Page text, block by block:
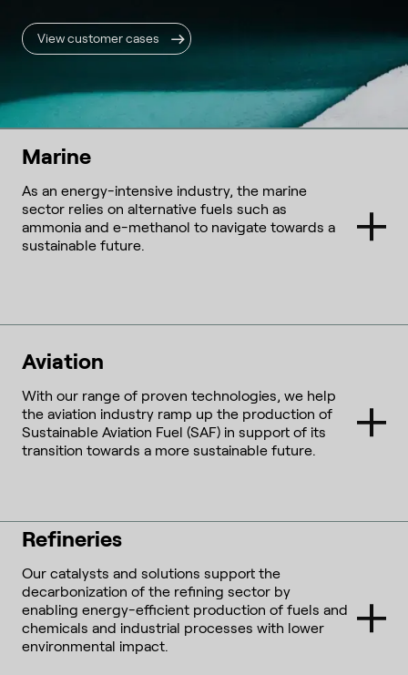
Marine
As an energy-intensive industry, the marine
sector relies on alternative fuels such as
ammonia and e-methanol to navigate towards a
sustainable future.
Aviation
With our range of proven technologies, we help
the aviation industry ramp up the production of
Sustainable Aviation Fuel (SAF) in support of its
transition towards a more sustainable future.
Refineries
Our catalysts and solutions support the
decarbonization of the refining sector by
enabling energy-efficient production of fuels and
chemicals and industrial processes with lower
environmental impact.
View customer cases